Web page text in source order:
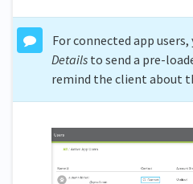
For connected app users,
Details to send a pre-
remind the client about